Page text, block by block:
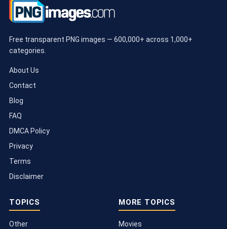
Free transparent PNG images — 600,000+ across 1,000+
categories.
About Us
Contact
Blog
FAQ
DMCA Policy
Privacy
Terms
Disclaimer
TOPICS
Other
MORE TOPICS
Movies